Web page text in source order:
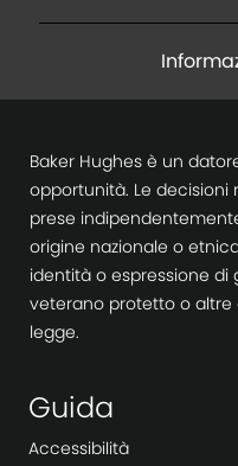
Baker Hughes è un
opportunità. Le decisioni
prese
origine nazionale o
identità o espressione di
veterano protetto o
legge.
Guida
Accessibilità